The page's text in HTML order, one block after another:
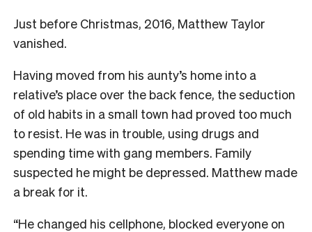
Just before Christmas, 2016, Matthew Taylor
vanished.
Having moved from his aunty’s home into a
relative’s place over the back fence, the seduction
of old habits in a small town had proved too much
to resist. He was in trouble, using drugs and
spending time with gang members. Family
suspected he might be depressed. Matthew made
a break for it.
“He changed his cellphone, blocked everyone on